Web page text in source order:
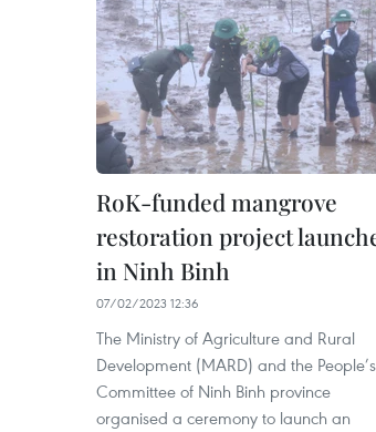
RoK-funded mangrove
restoration project
in Ninh Binh
07/02/2023 12:36
The Ministry of Agriculture and Rural
Development (MARD) and the People’s
Committee of Ninh Binh province
organised a ceremony to launch an